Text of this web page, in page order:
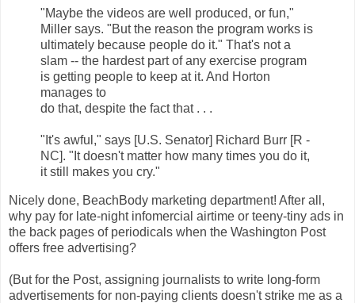
"Maybe the videos are well produced, or fun,"
Miller says. "But the reason the program works is
ultimately because people do it." That's not a
slam -- the hardest part of any exercise program
is getting people to keep at it. And Horton
manages to
do that, despite the fact that . . .
"It's awful," says [U.S. Senator] Richard Burr [R -
NC]. "It doesn't matter how many times you do it,
it still makes you cry."
Nicely done, BeachBody marketing department! After all,
why pay for late-night infomercial airtime or teeny-tiny ads in
the back pages of periodicals when the Washington Post
offers free advertising?
(But for the Post, assigning journalists to write long-form
advertisements for non-paying clients doesn't strike me as a